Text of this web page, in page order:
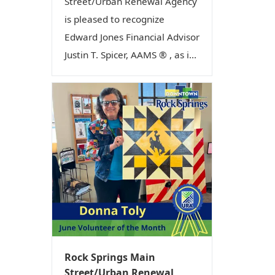
is pleased to recognize
Edward Jones Financial Advisor
Justin T. Spicer, AAMS ® , as i...
Rock Springs Main